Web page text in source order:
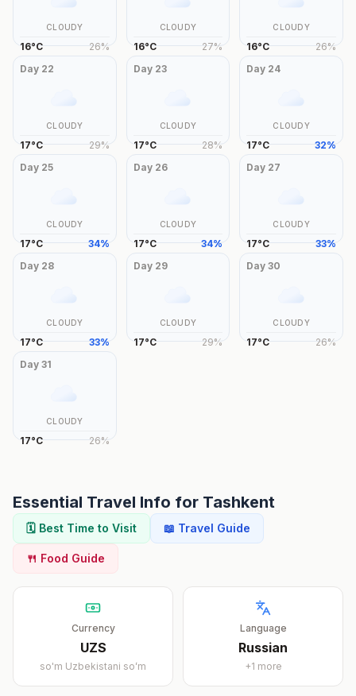
CLOUDY
16°C 26%
CLOUDY
16°C 27%
CLOUDY
16°C 26%
Day 22
CLOUDY
17°C 29%
Day 23
CLOUDY
17°C 28%
Day 24
CLOUDY
17°C 32%
Day 25
CLOUDY
17°C 34%
Day 26
CLOUDY
17°C 34%
Day 27
CLOUDY
17°C 33%
Day 28
CLOUDY
17°C 33%
Day 29
CLOUDY
17°C 29%
Day30
CLOUDY
17°C 26%
Day 31
CLOUDY
17°C 26%
Essential Travel Info for Tashkent
🗓️ Best Time to Visit 📖 Travel Guide
🍴 Food Guide
Currency
UZS
so'm Uzbekistani soʻm
Language
Russian
+1 more